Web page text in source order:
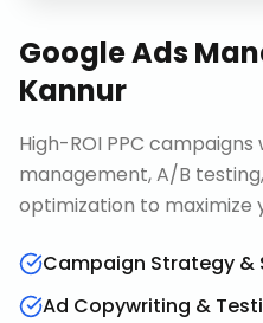
Google Ads
Kannur
High-ROI PPC
management, A/B
optimization to maximize
Campaign Strategy &
Ad Copywriting &